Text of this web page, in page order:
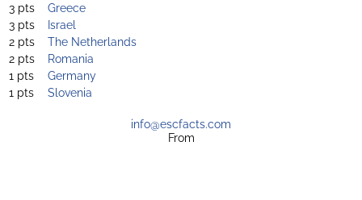
3 pts
Greece
3 pts
Israel
2 pts
The Netherlands
2 pts
Romania
1 pts
Germany
1 pts
Slovenia
info@escfacts.com
From